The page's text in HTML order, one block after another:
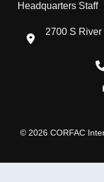
location icon
2700 S
Headquarters Staff
© 2026 CORFAC